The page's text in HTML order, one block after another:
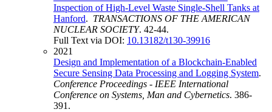
Inspection of High-Level Waste Single-Shell Tanks at
Hanford. TRANSACTIONS OF THE AMERICAN
NUCLEAR SOCIETY. 42-44.
Full Text via DOI: 10.13182/t130-39916
2021
Design and Implementation of a Blockchain-Enabled
Secure Sensing Data Processing and Logging System.
Conference Proceedings - IEEE International
Conference on Systems, Man and Cybernetics. 386-
391.